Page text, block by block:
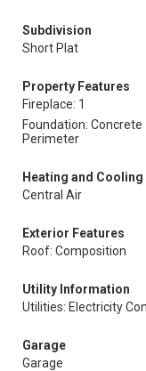
Subdivision
Short Plat
Property Features
Fireplace: 1
Foundation: Concrete
Perimeter
Heating and Cooling
Central Air
Exterior Features
Roof: Composition
Utility Information
Utilities: Electricity
Garage
Garage